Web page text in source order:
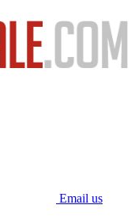
Email us